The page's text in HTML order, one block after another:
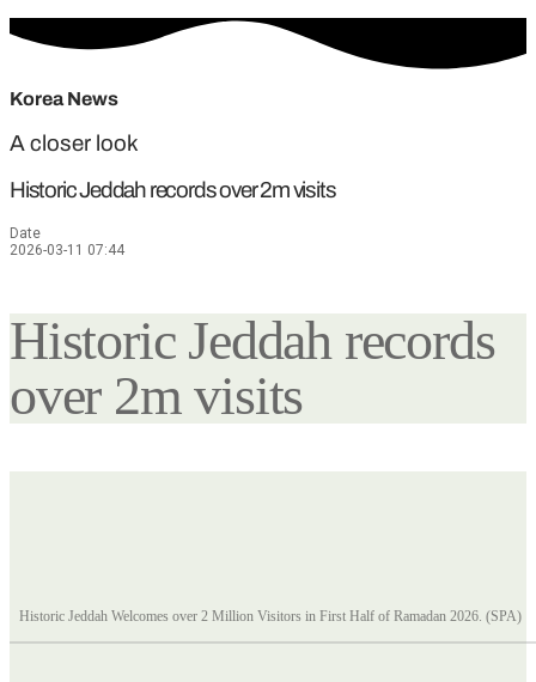
Korea News
A closer look
Historic Jeddah records over 2m visits
Date
2026-03-11 07:44
Historic Jeddah records
over 2m visits
Historic Jeddah Welcomes over 2 Million Visitors in First Half of Ramadan 2026. (SPA)